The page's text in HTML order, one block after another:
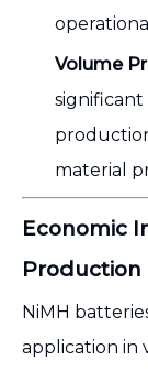
Volume
significant
material
Economic
Production
NiMH
application in